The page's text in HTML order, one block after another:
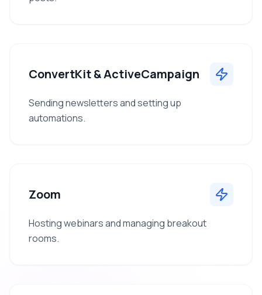
ConvertKit & ActiveCampaign
Sending newsletters and setting up
automations.
Zoom
Hosting webinars and managing breakout
rooms.